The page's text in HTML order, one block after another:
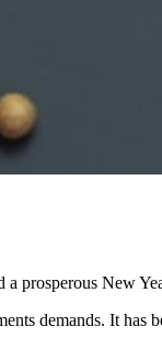
a prosperous New
demands. It has